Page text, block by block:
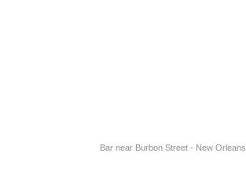
Bar near Burbon Street - New Orleans